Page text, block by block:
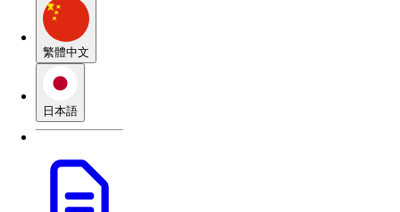
繁體中文
日本語